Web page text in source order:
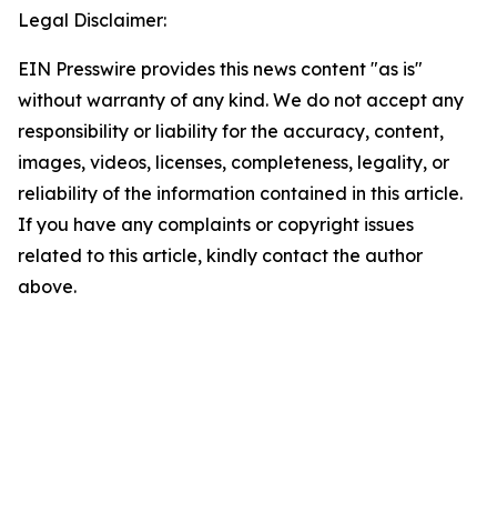
Legal Disclaimer:
EIN Presswire provides this news content "as is"
without warranty of any kind. We do not accept any
responsibility or liability for the accuracy, content,
images, videos, licenses, completeness, legality, or
reliability of the information contained in this article.
If you have any complaints or copyright issues
related to this article, kindly contact the author
above.